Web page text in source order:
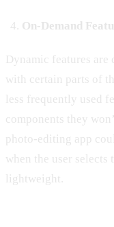
On-Demand
Dynamic features
with certain parts of
less frequently used
components they
photo-editing app
when the user selects
lightweight.